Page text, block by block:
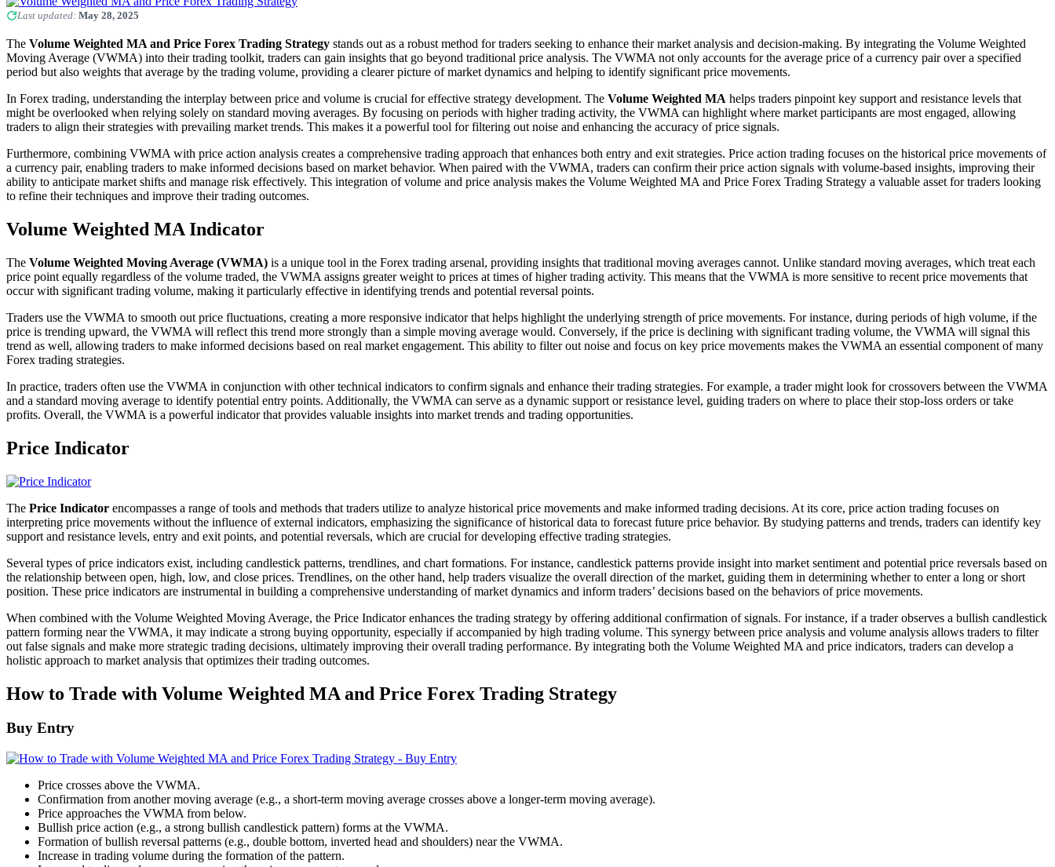
Last updated: May 28, 2025
The Volume Weighted MA and Price Forex Trading Strategy stands out as a robust method for traders seeking to enhance their market analysis and decision-making. By integrating the Volume Weighted
Moving Average (VWMA) into their trading toolkit, traders can gain insights that go beyond traditional price analysis. The VWMA not only accounts for the average price of a currency pair over a specified
period but also weights that average by the trading volume, providing a clearer picture of market dynamics and helping to identify significant price movements.
In Forex trading, understanding the interplay between price and volume is crucial for effective strategy development. The Volume Weighted MA helps traders pinpoint key support and resistance levels that
might be overlooked when relying solely on standard moving averages. By focusing on periods with higher trading activity, the VWMA can highlight where market participants are most engaged, allowing
traders to align their strategies with prevailing market trends. This makes it a powerful tool for filtering out noise and enhancing the accuracy of price signals.
Furthermore, combining VWMA with price action analysis creates a comprehensive trading approach that enhances both entry and exit strategies. Price action trading focuses on the historical price movements of
a currency pair, enabling traders to make informed decisions based on market behavior. When paired with the VWMA, traders can confirm their price action signals with volume-based insights, improving their
ability to anticipate market shifts and manage risk effectively. This integration of volume and price analysis makes the Volume Weighted MA and Price Forex Trading Strategy a valuable asset for traders looking
to refine their techniques and improve their trading outcomes.
Volume Weighted MA Indicator
The Volume Weighted Moving Average (VWMA) is a unique tool in the Forex trading arsenal, providing insights that traditional moving averages cannot. Unlike standard moving averages, which treat each
price point equally regardless of the volume traded, the VWMA assigns greater weight to prices at times of higher trading activity. This means that the VWMA is more sensitive to recent price movements that
occur with significant trading volume, making it particularly effective in identifying trends and potential reversal points.
Traders use the VWMA to smooth out price fluctuations, creating a more responsive indicator that helps highlight the underlying strength of price movements. For instance, during periods of high volume, if the
price is trending upward, the VWMA will reflect this trend more strongly than a simple moving average would. Conversely, if the price is declining with significant trading volume, the VWMA will signal this
trend as well, allowing traders to make informed decisions based on real market engagement. This ability to filter out noise and focus on key price movements makes the VWMA an essential component of many
Forex trading strategies.
In practice, traders often use the VWMA in conjunction with other technical indicators to confirm signals and enhance their trading strategies. For example, a trader might look for crossovers between the VWMA
and a standard moving average to identify potential entry points. Additionally, the VWMA can serve as a dynamic support or resistance level, guiding traders on where to place their stop-loss orders or take
profits. Overall, the VWMA is a powerful indicator that provides valuable insights into market trends and trading opportunities.
Price Indicator
The Price Indicator encompasses a range of tools and methods that traders utilize to analyze historical price movements and make informed trading decisions. At its core, price action trading focuses on
interpreting price movements without the influence of external indicators, emphasizing the significance of historical data to forecast future price behavior. By studying patterns and trends, traders can identify key
support and resistance levels, entry and exit points, and potential reversals, which are crucial for developing effective trading strategies.
Several types of price indicators exist, including candlestick patterns, trendlines, and chart formations. For instance, candlestick patterns provide insight into market sentiment and potential price reversals based on
the relationship between open, high, low, and close prices. Trendlines, on the other hand, help traders visualize the overall direction of the market, guiding them in determining whether to enter a long or short
position. These price indicators are instrumental in building a comprehensive understanding of market dynamics and inform traders’ decisions based on the behaviors of price movements.
When combined with the Volume Weighted Moving Average, the Price Indicator enhances the trading strategy by offering additional confirmation of signals. For instance, if a trader observes a bullish candlestick
pattern forming near the VWMA, it may indicate a strong buying opportunity, especially if accompanied by high trading volume. This synergy between price analysis and volume analysis allows traders to filter
out false signals and make more strategic trading decisions, ultimately improving their overall trading performance. By integrating both the Volume Weighted MA and price indicators, traders can develop a
holistic approach to market analysis that optimizes their trading outcomes.
How to Trade with Volume Weighted MA and Price Forex Trading Strategy
Buy Entry
Price crosses above the VWMA.
Confirmation from another moving average (e.g., a short-term moving average crosses above a longer-term moving average).
Price approaches the VWMA from below.
Bullish price action (e.g., a strong bullish candlestick pattern) forms at the VWMA.
Formation of bullish reversal patterns (e.g., double bottom, inverted head and shoulders) near the VWMA.
Increase in trading volume during the formation of the pattern.